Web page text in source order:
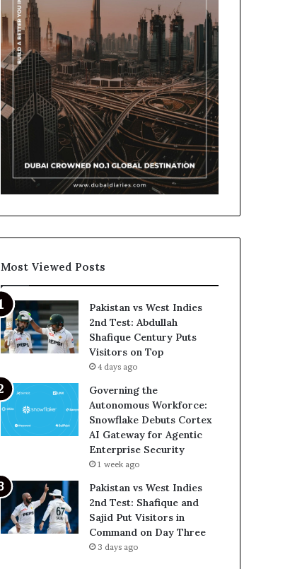
Most Viewed Posts
Pakistan vs West Indies
2nd Test: Abdullah
Shafique Century Puts
Visitors on Top
4 days ago
Governing the
Autonomous Workforce:
Snowflake Debuts Cortex
AI Gateway for Agentic
Enterprise Security
1 week ago
Pakistan vs West Indies
2nd Test: Shafique and
Sajid Put Visitors in
Command on Day Three
3 days ago